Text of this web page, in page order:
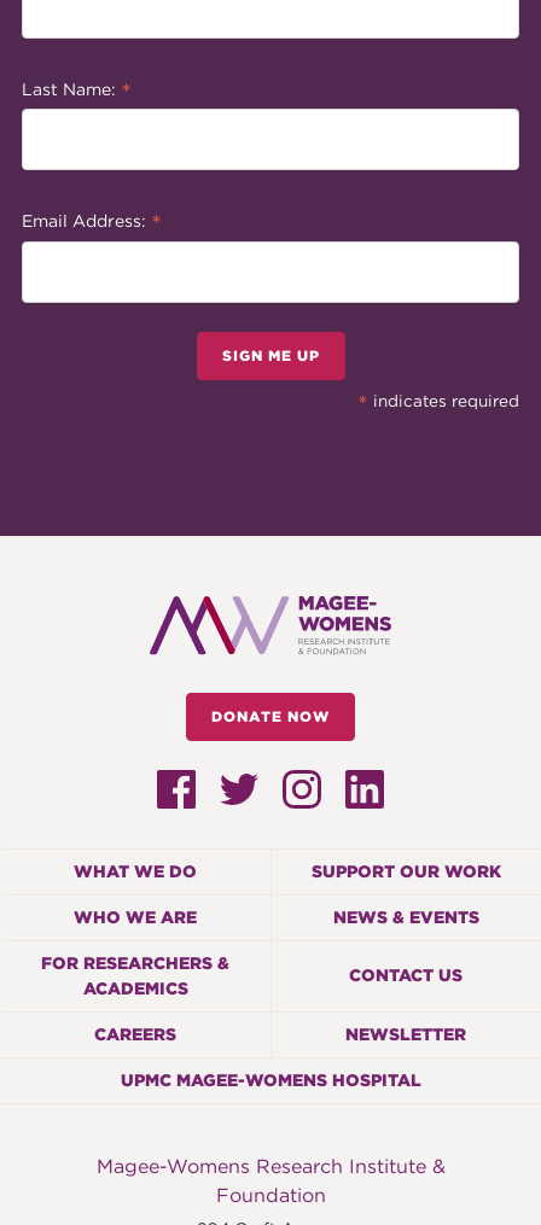
Last Name: *
Email Address: *
SIGN ME UP
* indicates required
DONATE NOW
WHAT WE DO SUPPORT OUR WORK
WHO WE ARE NEWS & EVENTS
FOR RESEARCHERS &
ACADEMICS
CONTACT US
CAREERS NEWSLETTER
UPMC MAGEE-WOMENS HOSPITAL
Magee-Womens Research Institute &
Foundation